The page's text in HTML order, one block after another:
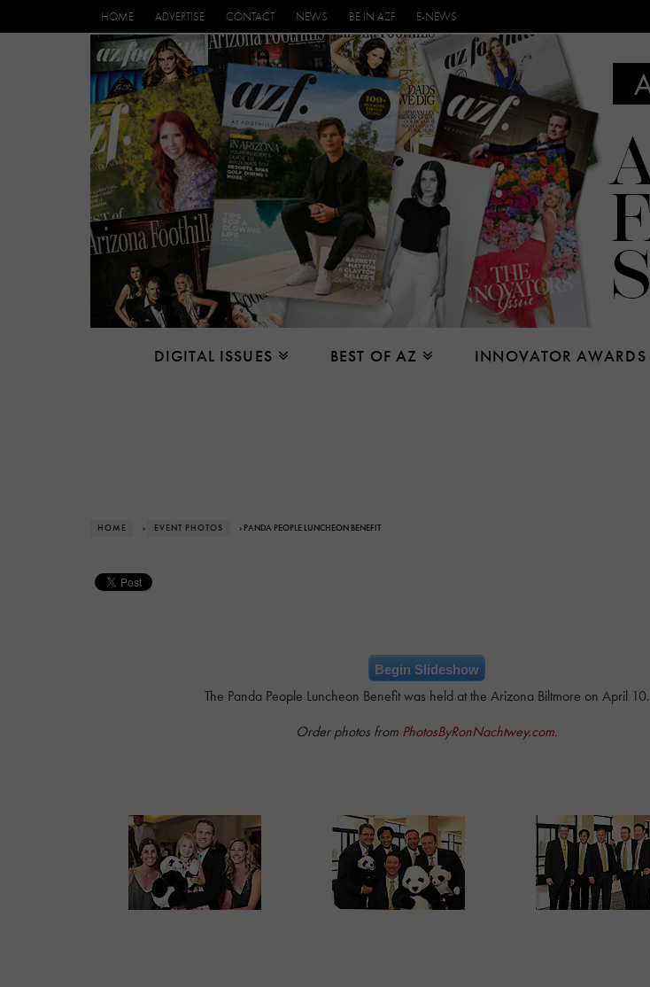
HOME ADVERTISE CONTACT NEWS BE IN AZF E-NEWS
DIGITAL ISSUES BEST OF AZ INNOVATOR AWARDS
HOME › EVENT PHOTOS › PANDA PEOPLE LUNCHEON BENEFIT
Begin Slideshow
The Panda People Luncheon Benefit was held at the Arizona Biltmore on April 10.
Order photos from PhotosByRonNachtwey.com.